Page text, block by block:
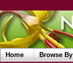
Home Browse By